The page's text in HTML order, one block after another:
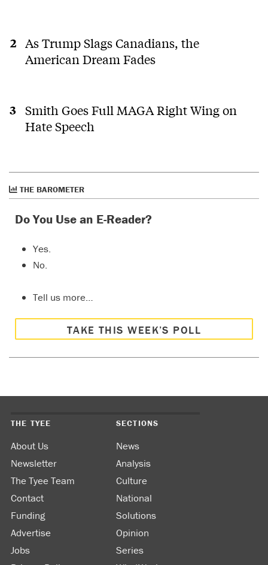
As Trump Slags Canadians, the
American Dream Fades
Smith Goes Full MAGA Right Wing on
Hate Speech
THE BAROMETER
Do You Use an E-Reader?
Yes.
No.
Tell us more…
TAKE THIS WEEK’S POLL
THE TYEE
About Us
Newsletter
The Tyee Team
Contact
Funding
Advertise
Jobs
SECTIONS
News
Analysis
Culture
National
Solutions
Opinion
Series